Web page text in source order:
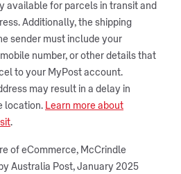
available for parcels in transit and
Additionally, the shipping
sender must include your
number, or other details that
to your MyPost account.
may result in a delay in
location. Learn more about
.
of eCommerce, McCrindle
Australia Post, January 2025